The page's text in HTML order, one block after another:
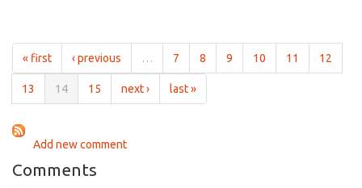
2023
« first ‹ previous … 7 8 9 10 11 12
13 14 15 next › last »
Add new comment
Comments